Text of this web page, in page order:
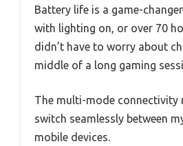
Battery life is a game-
with lighting on, or over 70
didn’t have to worry about
middle of a long gaming
The multi-mode connectivity
switch seamlessly between
mobile devices.